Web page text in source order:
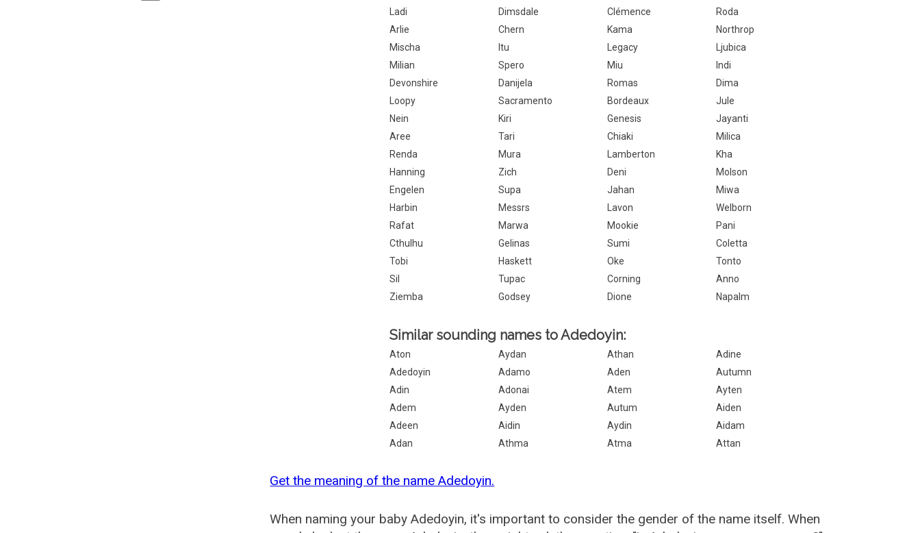
Ladi
Dimsdale Clémence
Roda
Arlie
Chern Kama
Northrop
Mischa
Itu Legacy
Ljubica
Milian
Spero Miu
Indi
Devonshire
Danijela Romas
Dima
Loopy
Sacramento Bordeaux
Jule
Nein
Kiri Genesis
Jayanti
Aree
Tari Chiaki
Milica
Renda
Mura Lamberton
Kha
Hanning
Zich Deni
Molson
Engelen
Supa Jahan
Miwa
Harbin
Messrs Lavon
Welborn
Rafat
Marwa Mookie
Pani
Cthulhu
Gelinas Sumi
Coletta
Tobi
Haskett Oke
Tonto
Sil
Tupac Corning
Anno
Ziemba
Godsey Dione Napalm
Similar sounding names to Adedoyin:
Aton Aydan Athan
Adine
Adedoyin
Adamo Aden
Autumn
Adin
Adonai Atem
Ayten
Adem
Ayden Autum
Aiden
Adeen
Aidin Aydin
Aidam
Adan
Athma Atma Attan
Get the meaning of the name Adedoyin.
When naming your baby Adedoyin, it's important to consider the gender of the name itself. When